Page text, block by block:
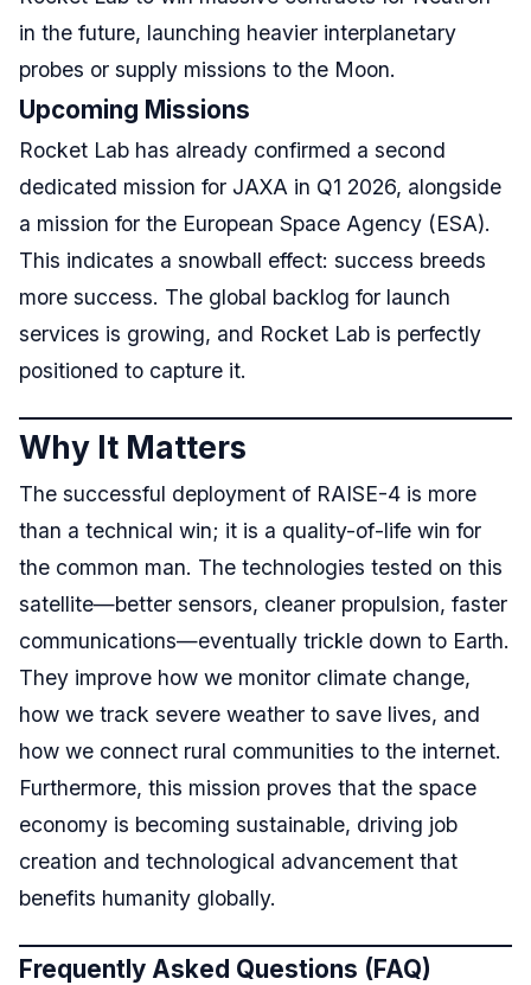
in the future, launching heavier interplanetary
probes or supply missions to the Moon.
Upcoming Missions
Rocket Lab has already confirmed a second
dedicated mission for JAXA in Q1 2026, alongside
a mission for the European Space Agency (ESA).
This indicates a snowball effect: success breeds
more success. The global backlog for launch
services is growing, and Rocket Lab is perfectly
positioned to capture it.
Why It Matters
The successful deployment of RAISE-4 is more
than a technical win; it is a quality-of-life win for
the common man. The technologies tested on this
satellite—better sensors, cleaner propulsion, faster
communications—eventually trickle down to Earth.
They improve how we monitor climate change,
how we track severe weather to save lives, and
how we connect rural communities to the internet.
Furthermore, this mission proves that the space
economy is becoming sustainable, driving job
creation and technological advancement that
benefits humanity globally.
Frequently Asked Questions (FAQ)